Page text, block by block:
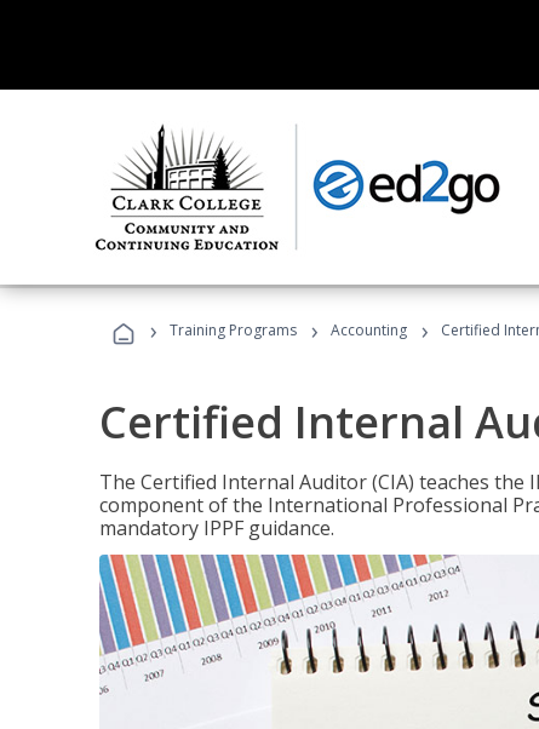
› Training Programs › Accounting › Certified
Certified Internal
The Certified Internal Auditor (CIA) teaches
component of the International Professional
mandatory IPPF guidance.